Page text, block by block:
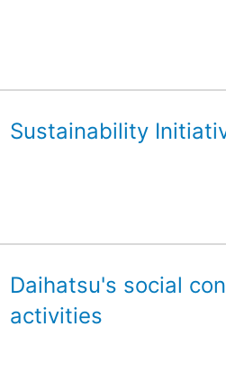
Sustainability
Daihatsu's social
activities